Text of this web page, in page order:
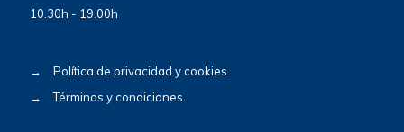
10.30h - 19.00h
→
Política de privacidad y cookies
→
Términos y condiciones